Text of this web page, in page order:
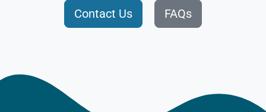
Contact Us FAQs